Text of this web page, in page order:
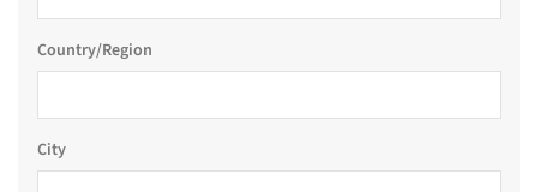
Country/Region
City